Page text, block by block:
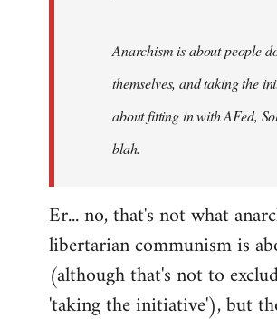
Anarchism is about people
themselves, and taking the
about fitting in with AFed,
blah.
Er... no, that's not what
libertarian communism is
(although that's not to
'taking the initiative'), but